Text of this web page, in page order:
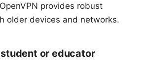
provides robust
older devices and networks.
or educator